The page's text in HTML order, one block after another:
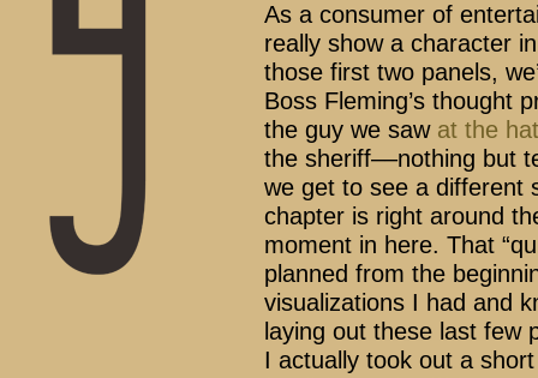
As a consumer of
really show a character
those first two panels,
Boss Fleming’s thought
the guy we saw at the
the sheriff––nothing but
we get to see a different
chapter is right around
moment in here. That
planned from the
visualizations I had and
laying out these last few
I actually took out a